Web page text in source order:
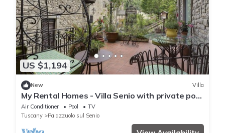
US $1,194
New Villa
My Rental Homes - Villa Senio with private pool
and jacuzzi
Air Conditioner Pool
TV
Tuscany
Palazzuolo sul Senio